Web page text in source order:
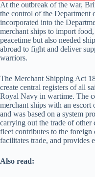
At the outbreak of the war,
the control of the Department
incorporated into the
merchant ships to import
peacetime but also needed
abroad to fight and deliver
warriors.
The Merchant Shipping Act
create central registers of all
Royal Navy in wartime. The
merchant ships with an
and was based on a system
carrying out the trade of other
fleet contributes to the
facilitates trade, and provides
Also read: